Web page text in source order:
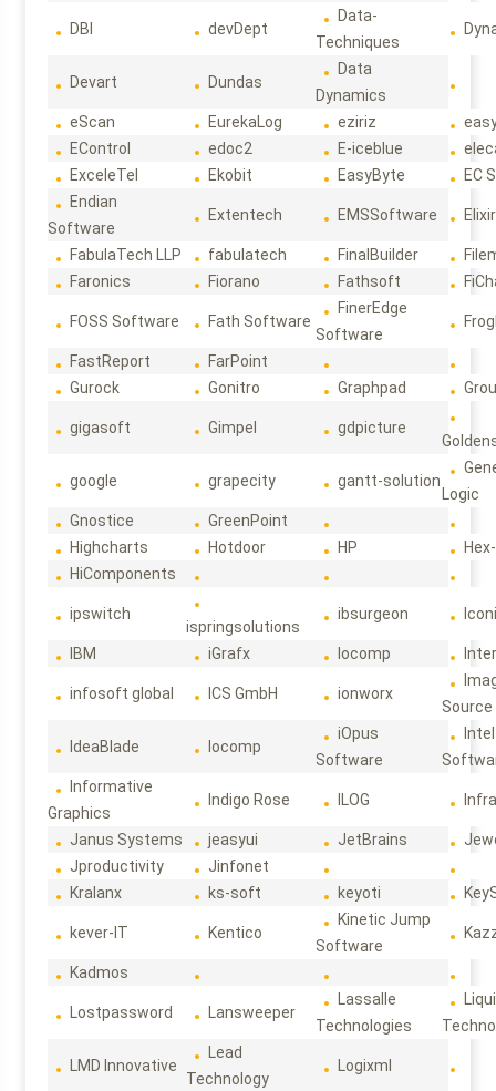
DBI devDept
Data-
Techniques
Devart Dundas
Data
Dynamics
eScan
EurekaLog eziriz
EControl
edoc2 E-iceblue
ExceleTel
Ekobit EasyByte
EC
Endian
Software
Extentech EMSSoftware Elixir
FabulaTech LLP fabulatech FinalBuilder
Faronics
Fiorano Fathsoft
FOSS Software Fath Software
FinerEdge
Software
FastReport
FarPoint
Gurock
Gonitro Graphpad
gigasoft Gimpel gdpicture
google grapecity gantt-solution
Logic
Gnostice
GreenPoint
Highcharts
Hotdoor HP
HiComponents
ipswitch
ispringsolutions
ibsurgeon
IBM iGrafx Iocomp
infosoft global ICS GmbH ionworx
Source
IdeaBlade Iocomp
iOpus
Software
Intel
Informative
Graphics
Indigo Rose ILOG
Janus Systems jeasyui JetBrains
Jproductivity
Jinfonet
Kralanx
ks-soft keyoti
kever-IT Kentico
Kinetic Jump
Software
Kadmos
Lostpassword Lansweeper
Lassalle
Technologies
LMD Innovative
Lead
Technology
Logixml